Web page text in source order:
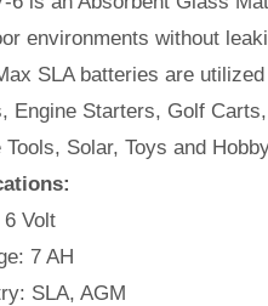
environments without
SLA batteries are
Engine Starters, Golf
Tools, Solar, Toys and
Volt
7 AH
SLA, AGM